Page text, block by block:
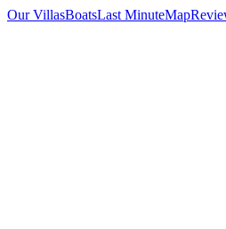
Our VillasBoatsLast MinuteMap